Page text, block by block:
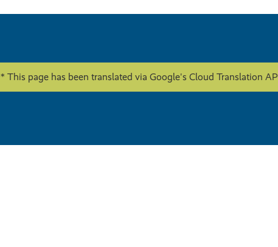
* This page has been translated via Google's Cloud Translation